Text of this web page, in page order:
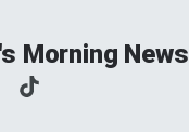
Morning